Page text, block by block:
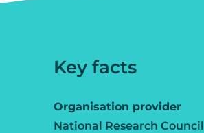
Key facts
Organisation provider
National Research Council